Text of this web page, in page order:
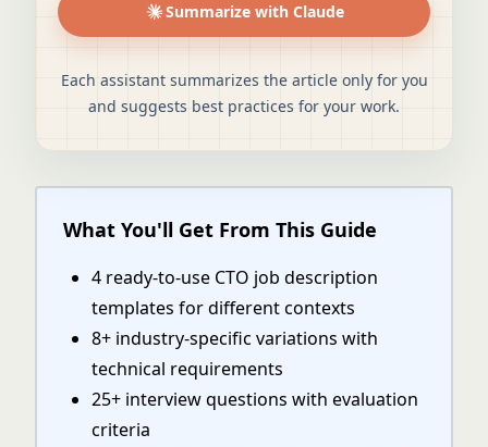
Summarize with Claude
Each assistant summarizes the article only for you
and suggests best practices for your work.
What You'll Get From This Guide
4 ready-to-use CTO job description
templates for different contexts
8+ industry-specific variations with
technical requirements
25+ interview questions with evaluation
criteria